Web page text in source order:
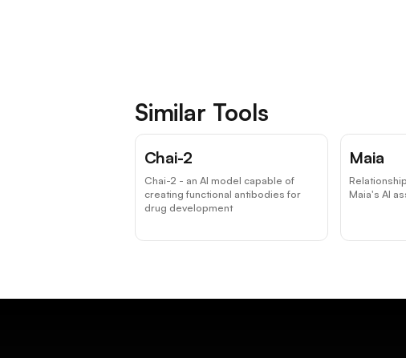
Similar Tools
Chai-2
Chai-2 - an AI model capable of
creating functional antibodies for
drug development
Maia
Maia's AI